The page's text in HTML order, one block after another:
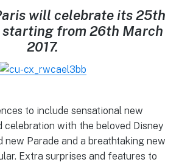
will celebrate its 25th
from 26th March
2017.
to include sensational new
celebration with the beloved Disney
new Parade and a breathtaking new
Extra surprises and features to